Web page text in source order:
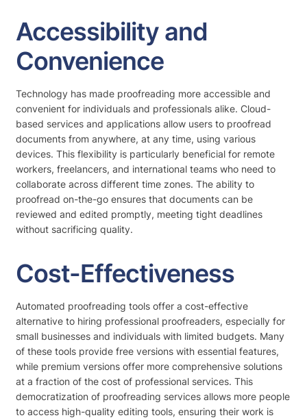
Accessibility and
Convenience
Technology has made proofreading more accessible and
convenient for individuals and professionals alike. Cloud-
based services and applications allow users to proofread
documents from anywhere, at any time, using various
devices. This flexibility is particularly beneficial for remote
workers, freelancers, and international teams who need to
collaborate across different time zones. The ability to
proofread on-the-go ensures that documents can be
reviewed and edited promptly, meeting tight deadlines
without sacrificing quality.
Cost-Effectiveness
Automated proofreading tools offer a cost-effective
alternative to hiring professional proofreaders, especially for
small businesses and individuals with limited budgets. Many
of these tools provide free versions with essential features,
while premium versions offer more comprehensive solutions
at a fraction of the cost of professional services. This
democratization of proofreading services allows more people
to access high-quality editing tools, ensuring their work is